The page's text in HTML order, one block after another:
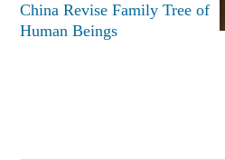
China Revise Family Tree of
Human Beings